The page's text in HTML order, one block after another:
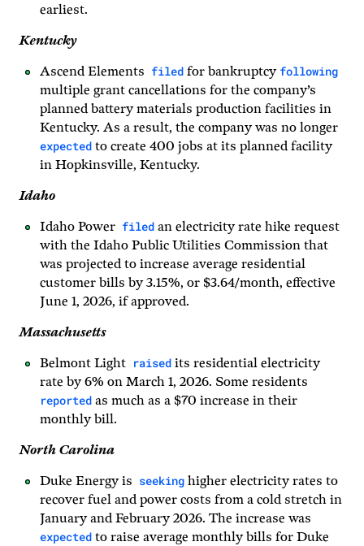
earliest.
Kentucky
Ascend Elements filed for bankruptcy following
multiple grant cancellations for the company’s
planned battery materials production facilities in
Kentucky. As a result, the company was no longer
expected to create 400 jobs at its planned facility
in Hopkinsville, Kentucky.
Idaho
Idaho Power filed an electricity rate hike request
with the Idaho Public Utilities Commission that
was projected to increase average residential
customer bills by 3.15%, or $3.64/month, effective
June 1, 2026, if approved.
Massachusetts
Belmont Light raised its residential electricity
rate by 6% on March 1, 2026. Some residents
reported as much as a $70 increase in their
monthly bill.
North Carolina
Duke Energy is seeking higher electricity rates to
recover fuel and power costs from a cold stretch in
January and February 2026. The increase was
expected to raise average monthly bills for Duke